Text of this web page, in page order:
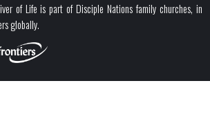
of Life is part of Disciple Nations family churches, in
globally.